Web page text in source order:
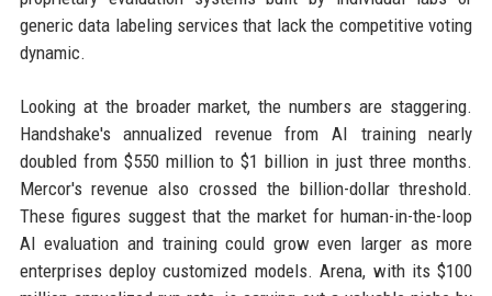
generic data labeling services that lack the competitive voting
dynamic.
Looking at the broader market, the numbers are staggering.
Handshake's annualized revenue from AI training nearly
doubled from $550 million to $1 billion in just three months.
Mercor's revenue also crossed the billion-dollar threshold.
These figures suggest that the market for human-in-the-loop
AI evaluation and training could grow even larger as more
enterprises deploy customized models. Arena, with its $100